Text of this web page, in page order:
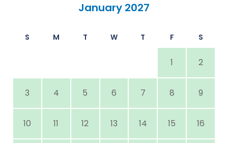
January 2027
S M T W T F S
1 2
3 4 5 6 7 8 9
10 11 12 13 14 15 16